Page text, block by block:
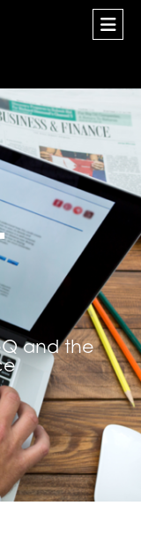
and the